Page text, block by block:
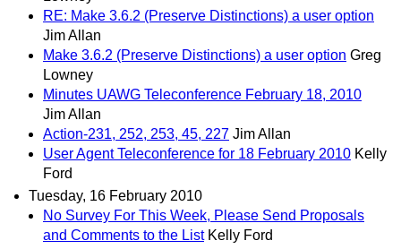
RE: Make 3.6.2 (Preserve Distinctions) a user option
Jim Allan
Make 3.6.2 (Preserve Distinctions) a user option Greg
Lowney
Minutes UAWG Teleconference February 18, 2010
Jim Allan
Action-231, 252, 253, 45, 227 Jim Allan
User Agent Teleconference for 18 February 2010 Kelly
Ford
Tuesday, 16 February 2010
No Survey For This Week, Please Send Proposals
and Comments to the List Kelly Ford